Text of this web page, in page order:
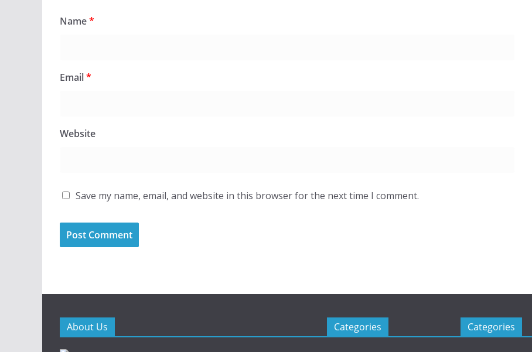
Name*
Email*
Website
Save my name, email, and website in this browser for the next time I comment.
About Us Categories Categories